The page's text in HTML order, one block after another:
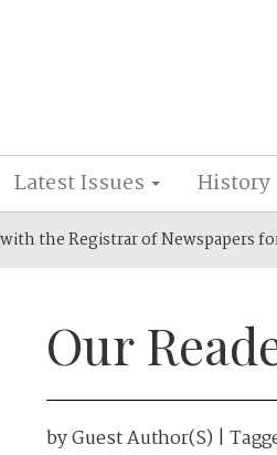
Latest Issues History
the Registrar of Newspapers
Our
byGuest Author(s) |